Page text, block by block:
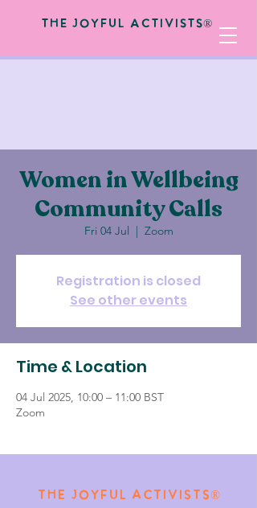
The Joyful Activists®
Women in Wellbeing
Community Calls
Fri 04 Jul
  |
Zoom
Registration is closed
See other events
Time & Location
04 Jul 2025, 10:00 – 11:00 BST
Zoom
The Joyful Activists®